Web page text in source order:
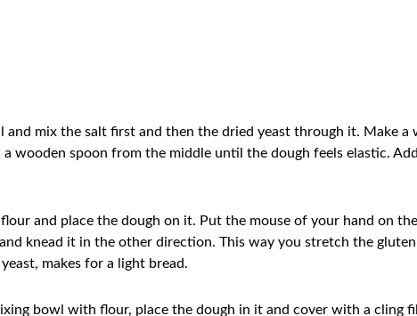
and mix the salt first and then the dried yeast through it. Make a
wooden spoon from the middle until the dough feels elastic.
and place the dough on it. Put the mouse of your hand on
knead it in the other direction. This way you stretch the
makes for a light bread.
bowl with flour, place the dough in it and cover with a cling